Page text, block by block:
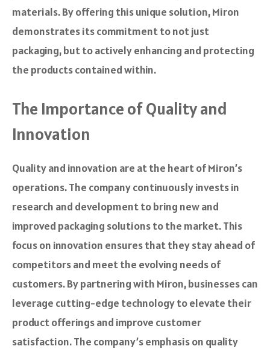
materials. By offering this unique solution, Miron
demonstrates its commitment to not just
packaging, but to actively enhancing and protecting
the products contained within.
The Importance of Quality and
Innovation
Quality and innovation are at the heart of Miron’s
operations. The company continuously invests in
research and development to bring new and
improved packaging solutions to the market. This
focus on innovation ensures that they stay ahead of
competitors and meet the evolving needs of
customers. By partnering with Miron, businesses can
leverage cutting-edge technology to elevate their
product offerings and improve customer
satisfaction. The company’s emphasis on quality